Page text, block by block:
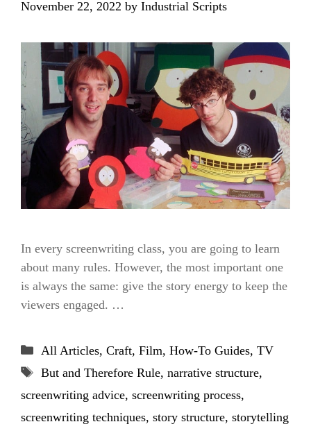
November 22, 2022 by Industrial Scripts
In every screenwriting class, you are going to learn
about many rules. However, the most important one
is always the same: give the story energy to keep the
viewers engaged. …
Categories
All Articles, Craft, Film, How-To Guides, TV
Tags
But and Therefore Rule, narrative structure,
screenwriting advice, screenwriting process,
screenwriting techniques, story structure, storytelling